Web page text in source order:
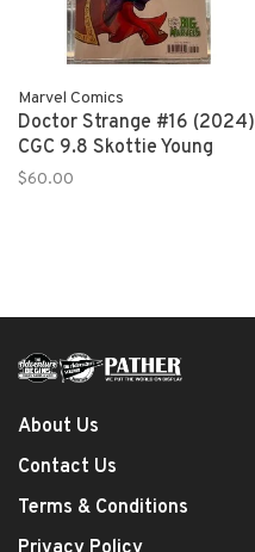
Marvel Comics
Doctor Strange #16 (2024)
CGC 9.8 Skottie Young
$60.00
About Us
Contact Us
Terms & Conditions